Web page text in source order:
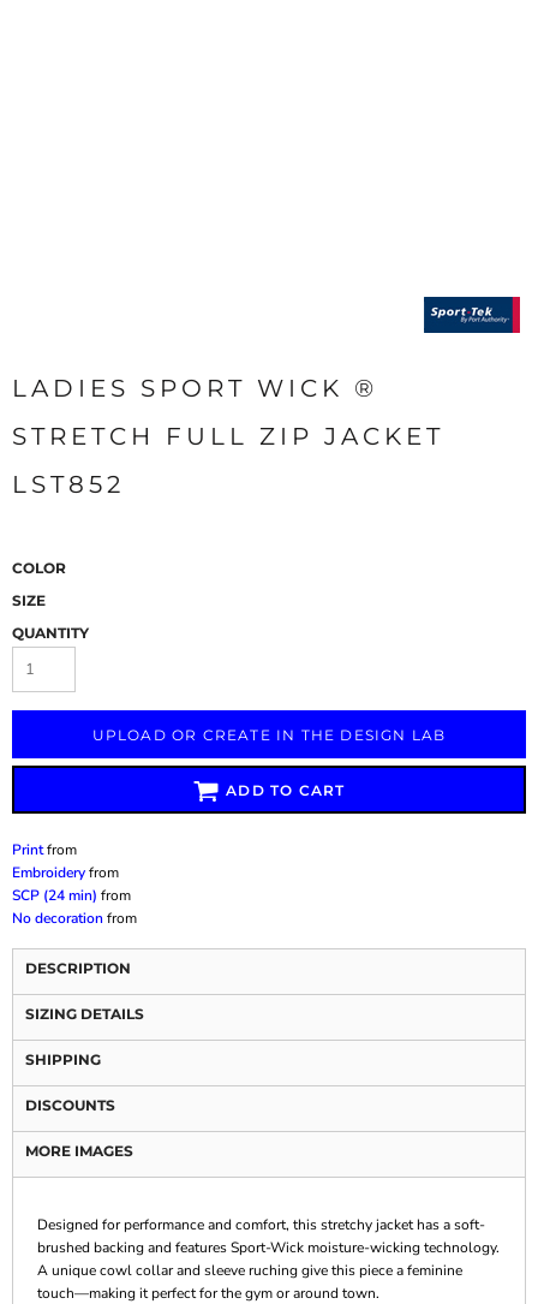
LADIES SPORT WICK ®
STRETCH FULL ZIP JACKET
LST852
COLOR
SIZE
QUANTITY
UPLOAD OR CREATE IN THE DESIGN LAB
ADD TO CART
Printfrom
Embroideryfrom
SCP (24 min) from
No decorationfrom
DESCRIPTION
SIZING DETAILS
SHIPPING
DISCOUNTS
MORE IMAGES
Designed for performance and comfort, this stretchy jacket has a soft-
brushed backing and features Sport-Wick moisture-wicking technology.
A unique cowl collar and sleeve ruching give this piece a feminine
touch—making it perfect for the gym or around town.